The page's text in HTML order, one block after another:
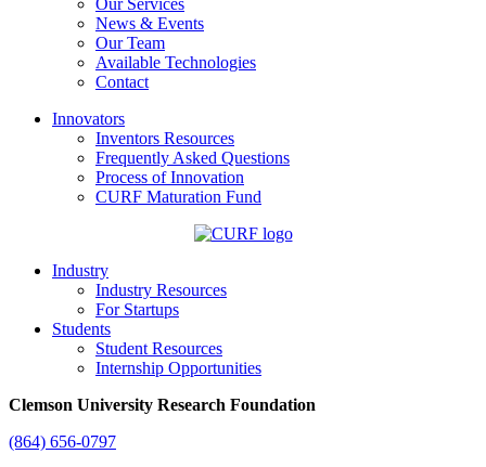
Our Services
News & Events
Our Team
Available Technologies
Contact
Innovators
Inventors Resources
Frequently Asked Questions
Process of Innovation
CURF Maturation Fund
Industry
Industry Resources
For Startups
Students
Student Resources
Internship Opportunities
Clemson University Research Foundation
(864) 656-0797